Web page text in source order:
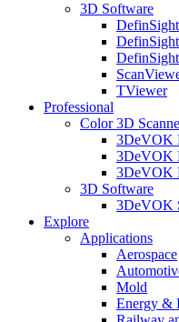
3D Software
DefinSight
TViewer
Professional
Color 3D
3DeVOK
3DeVOK
3DeVOK
3D Software
3DeVOK
Explore
Applications
Aerospace
Mold
Energy &